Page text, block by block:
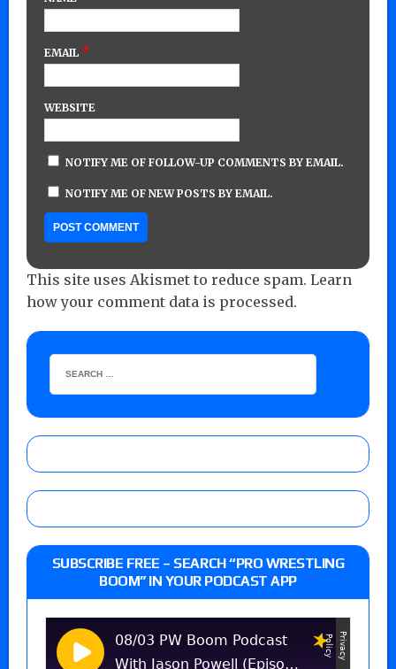
EMAIL *
WEBSITE
NOTIFY ME OF FOLLOW-UP COMMENTS BY EMAIL.
NOTIFY ME OF NEW POSTS BY EMAIL.
This site uses Akismet to reduce spam. Learn
how your comment data is processed.
SUBSCRIBE FREE – SEARCH “PRO WRESTLING
BOOM” IN YOUR PODCAST APP